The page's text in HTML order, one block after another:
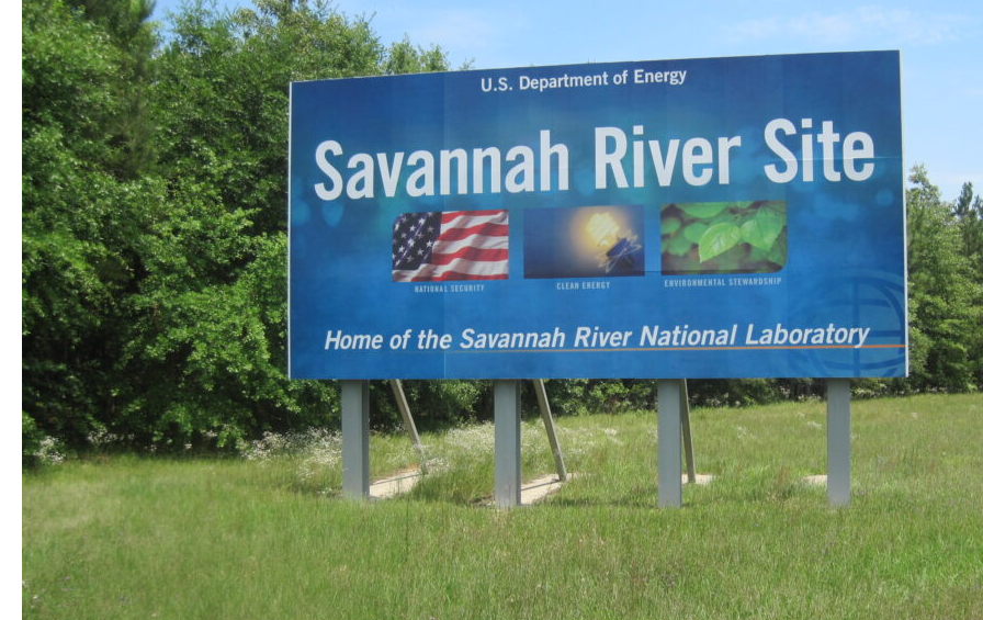
South
Carolina:
What
This
Unusual
Discovery
Means
for
Pest
Safety